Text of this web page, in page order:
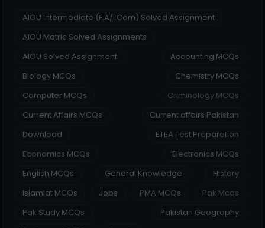
AIOU Intermediate (F.A/I.Com) Solved Assignment
AIOU Matric Solved Assignments
AIOU Solved Assignment
Accounting MCQs
Biology MCQs
Chemistry MCQs
Computer MCQs
Criminology MCQs
Current Affairs MCQs
Current affairs Pakistan
Download
ETEA Test Preparation
Economics MCQs
Electronics MCQs
English MCQs
General Knowledge
History
Islamiat MCQs
Jobs PMA MCQs
Pak Mcqs
Pak Study MCQs
Pakistan Geography